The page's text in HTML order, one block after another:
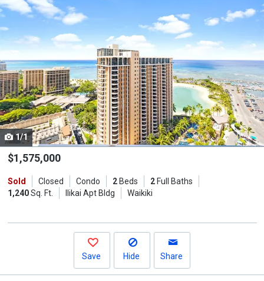
a
carousel
with
tiles
that
activate
property
listing
cards.
Use
the
and
next
1/1
$1,575,000
Sold Closed Condo 2Beds 2Full Baths
1,240Sq. Ft. Ilikai Apt Bldg Waikiki
Save Hide Share